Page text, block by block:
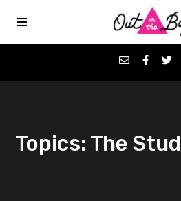
Favorites
Topics: The Stud